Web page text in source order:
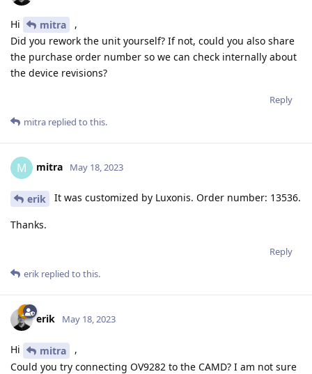
Hi mitra
,
Did you rework the unit yourself? If not, could you also share
the purchase order number so we can check internally about
the device revisions?
Reply
mitra replied to this.
M mitra May 18, 2023
erik It was customized by Luxonis. Order number: 13536.
Thanks.
Reply
erik replied to this.
erik May 18, 2023
Hi mitra
,
Could you try connecting OV9282 to the CAMD? I am not sure